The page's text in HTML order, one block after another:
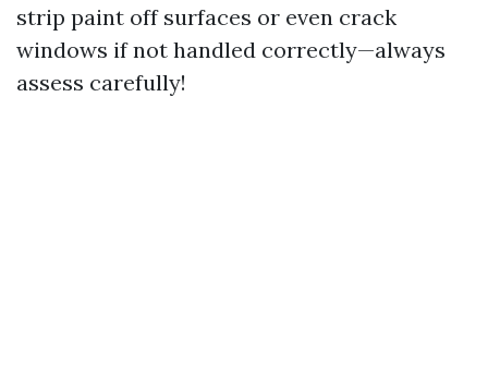
strip paint off surfaces or even crack
windows if not handled correctly—always
assess carefully!